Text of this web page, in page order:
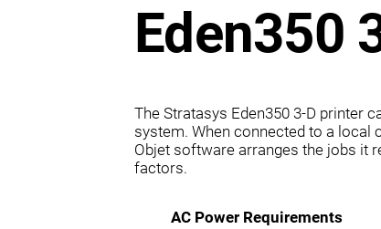
Eden350
The Stratasys Eden350 3‐D printer
system. When connected to a local
Objet software arranges the jobs it
factors.
AC Power Requirements